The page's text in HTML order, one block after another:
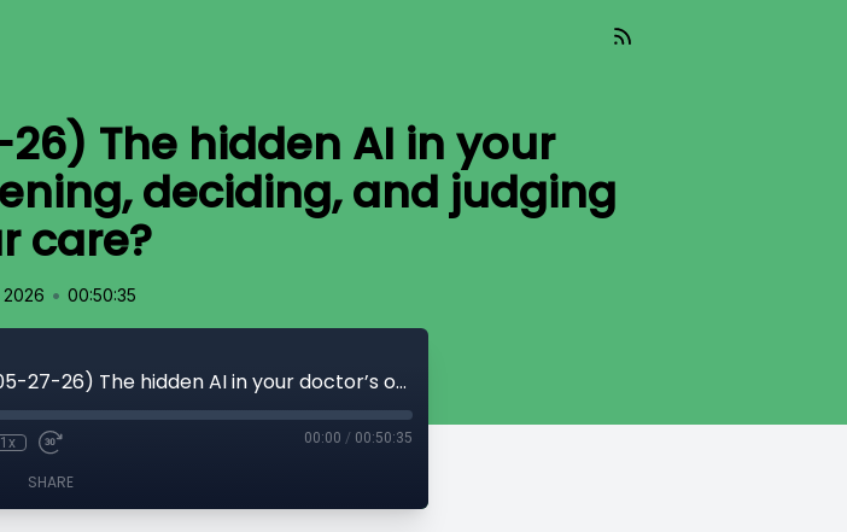
The hidden AI in your
deciding, and judging
care?
2026 • 00:50:35
AI Today (Aired 05-27-26) The hidden AI in your doctor’s office: who is listening, deciding, and judging your care?
1x 00:00 / 00:50:35
SHARE